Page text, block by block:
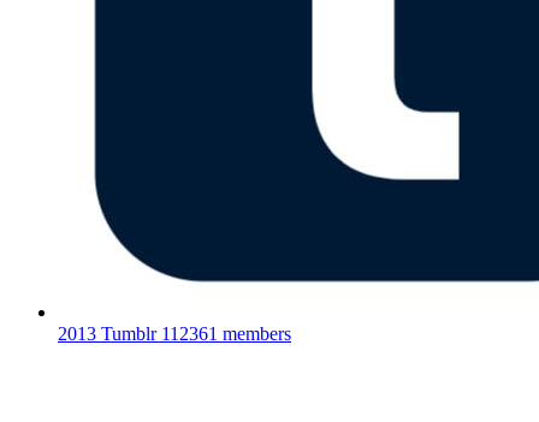
2013 Tumblr 112361 members